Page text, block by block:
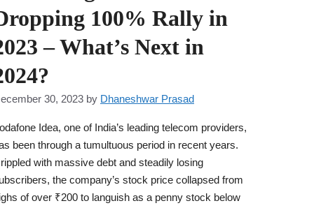
100% Rally in
– What’s Next in
30, 2023 by Dhaneshwar Prasad
Idea, one of India’s leading telecom providers,
been through a tumultuous period in recent years.
with massive debt and steadily losing
the company’s stock price collapsed from
of over ₹200 to languish as a penny stock below